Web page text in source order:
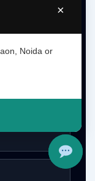
×
Noida or